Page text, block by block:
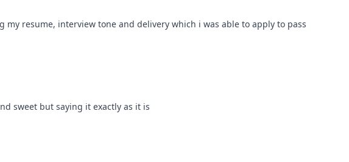
resume, interview tone and delivery which i was able to apply to pass
sweet but saying it exactly as it is